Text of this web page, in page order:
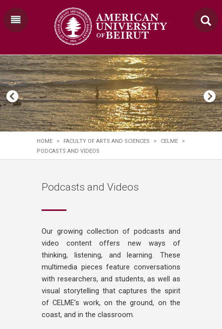
HOME > FACULTY OF ARTS AND SCIENCES > CELME
>
PODCASTS AND VIDEOS
Podcasts and Videos
Our growing collection of podcasts and
video content offers new ways of
thinking, listening, and learning. These
multimedia pieces feature conversations
with researchers, and students, as well as
visual storytelling that captures the spirit
of CELME’s work, on the ground, on the
coast, and in the classroom.